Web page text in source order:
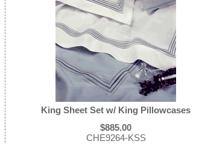
King Sheet Set w/ King Pillowcases
$885.00
CHE9264-KSS